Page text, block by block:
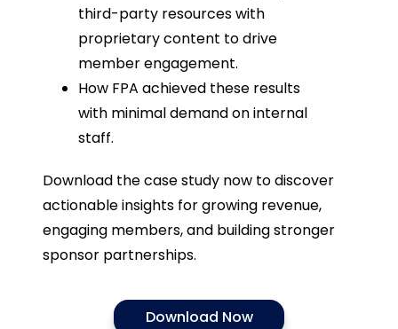
third-party resources with
proprietary content to drive
member engagement.
How FPA achieved these results
with minimal demand on internal
staff.
Download the case study now to discover
actionable insights for growing revenue,
engaging members, and building stronger
sponsor partnerships.
Download Now